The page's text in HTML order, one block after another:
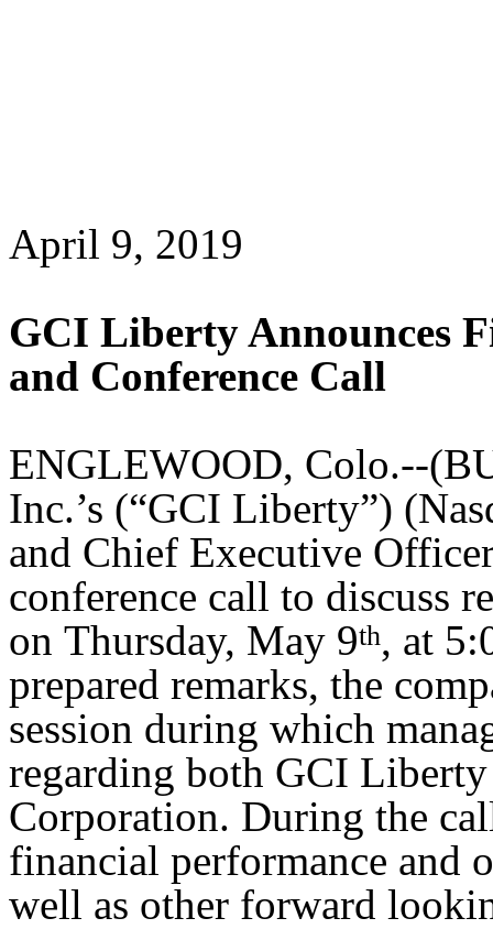
April 9, 2019
GCI Liberty Announces
and Conference Call
ENGLEWOOD, Colo.--
Inc.’s (“GCI Liberty”)
and Chief Executive
conference call to discuss
on Thursday, May 9th, at
prepared remarks, the
session during which
regarding both GCI
Corporation. During the
financial performance and
well as other forward